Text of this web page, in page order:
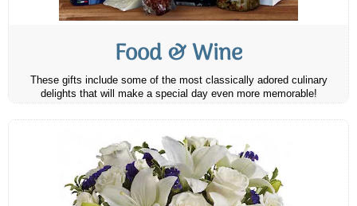
Food & Wine
These gifts include some of the most classically adored culinary
delights that will make a special day even more memorable!